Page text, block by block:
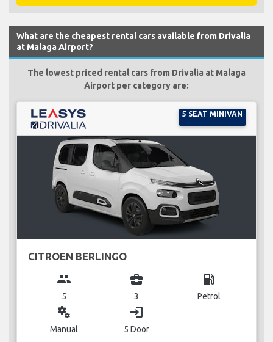
What are the cheapest rental cars available from Drivalia
at Malaga Airport?
The lowest priced rental cars from Drivalia at Malaga
Airport per category are:
5 SEAT MINIVAN
CITROEN BERLINGO
group
5
business_center
3
local_gas_station
Petrol
miscellaneous_services
Manual
login
5 Door